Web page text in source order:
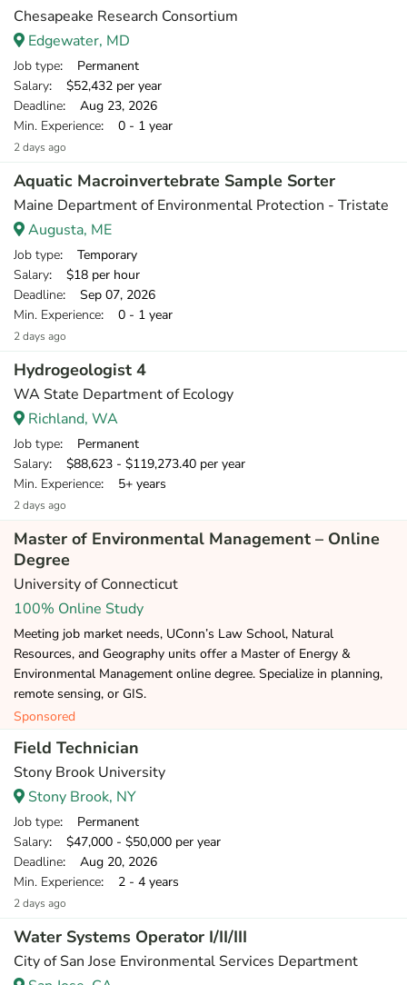
Chesapeake Research Consortium
Edgewater, MD
Job type: Permanent
Salary: $52,432 per year
Deadline: Aug 23, 2026
Min. Experience: 0 - 1 year
2 days ago
Aquatic Macroinvertebrate Sample Sorter
Maine Department of Environmental Protection - Tristate
Augusta, ME
Job type: Temporary
Salary: $18 per hour
Deadline: Sep 07, 2026
Min. Experience: 0 - 1 year
2 days ago
Hydrogeologist 4
WA State Department of Ecology
Richland, WA
Job type: Permanent
Salary: $88,623 - $119,273.40 per year
Min. Experience: 5+ years
2 days ago
Master of Environmental Management – Online
Degree
University of Connecticut
100% Online Study
Meeting job market needs, UConn’s Law School, Natural
Resources, and Geography units offer a Master of Energy &
Environmental Management online degree. Specialize in planning,
remote sensing, or GIS.
Sponsored
Field Technician
Stony Brook University
Stony Brook, NY
Job type: Permanent
Salary: $47,000 - $50,000 per year
Deadline: Aug 20, 2026
Min. Experience: 2 - 4 years
2 days ago
Water Systems Operator I/II/III
City of San Jose Environmental Services Department